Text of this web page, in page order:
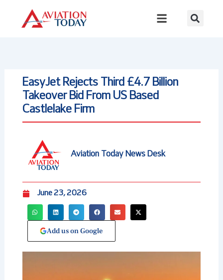
content
EasyJet Rejects Third £4.7 Billion
Takeover Bid From US Based
Castlelake Firm
Aviation Today News Desk
June 23, 2026
Add us on Google